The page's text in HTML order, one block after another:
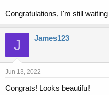
Congratulations, I'm still
J James123
Jun 13, 2022
Congrats! Looks beautiful!